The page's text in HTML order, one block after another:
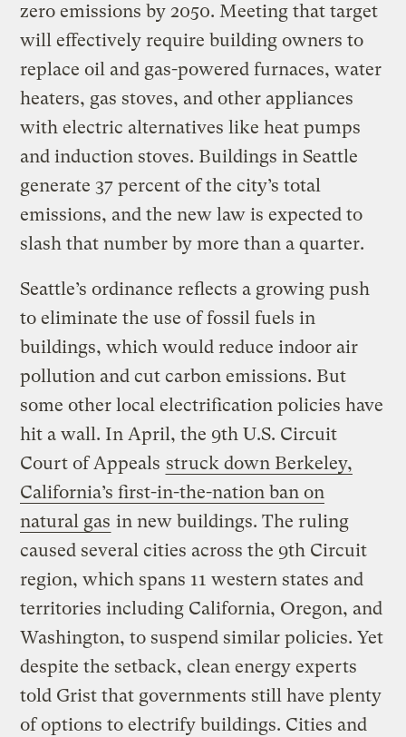
zero emissions by 2050. Meeting that target
will effectively require building owners to
replace oil and gas-powered furnaces, water
heaters, gas stoves, and other appliances
with electric alternatives like heat pumps
and induction stoves. Buildings in Seattle
generate 37 percent of the city’s total
emissions, and the new law is expected to
slash that number by more than a quarter.
Seattle’s ordinance reflects a growing push
to eliminate the use of fossil fuels in
buildings, which would reduce indoor air
pollution and cut carbon emissions. But
some other local electrification policies have
hit a wall. In April, the 9th U.S. Circuit
Court of Appeals struck down Berkeley,
California’s first-in-the-nation ban on
natural gas in new buildings. The ruling
caused several cities across the 9th Circuit
region, which spans 11 western states and
territories including California, Oregon, and
Washington, to suspend similar policies. Yet
despite the setback, clean energy experts
told Grist that governments still have plenty
of options to electrify buildings. Cities and